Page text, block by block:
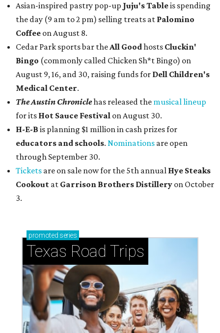
Asian-inspired pastry pop-up Juju's Tableis spending
the day (9 am to 2 pm) selling treats at Palomino
Coffee on August 8.
Cedar Park sports bar theAll Goodhosts Cluckin'
Bingo (commonly called Chicken Sh*t Bingo) on
August 9, 16, and 30, raising funds for Dell Children's
Medical Center.
The Austin Chroniclehas released the musical lineup
for its Hot Sauce Festival on August 30.
H-E-B is planning $1 million in cash prizes for
educators and schools. Nominations are open
through September 30.
Tickets are on sale now for the 5th annual Hye Steaks
Cookout at Garrison Brothers Distillery on October
3.
promoted series
Texas Road Trips